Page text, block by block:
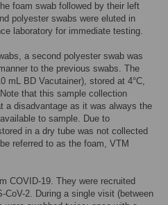
foam swab followed by their left
polyester swabs were eluted in
laboratory for immediate testing.
a second polyester swab was
to the previous swabs. The
mL BD Vacutainer), stored at 4°C,
that this sample collection
a disadvantage as it was always the
to sample. Due to
in a dry tube was not collected
referred to as the foam, VTM
COVID-19. They were recruited
2. During a single visit (between